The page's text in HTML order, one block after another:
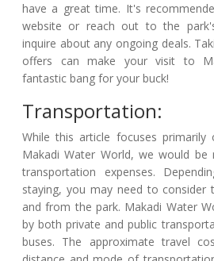
have a great time. It's
website or reach out to the
inquire about any ongoing deals.
offers can make your visit to
fantastic bang for your buck!
Transportation:
While this article focuses
Makadi Water World, we would
transportation expenses.
staying, you may need to consider
and from the park. Makadi Water
by both private and public
buses. The approximate travel